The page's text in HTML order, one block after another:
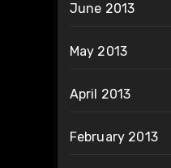
June 2013
May 2013
April 2013
February 2013